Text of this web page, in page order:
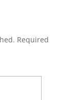
Required